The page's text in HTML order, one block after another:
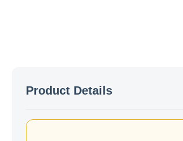
Product Details